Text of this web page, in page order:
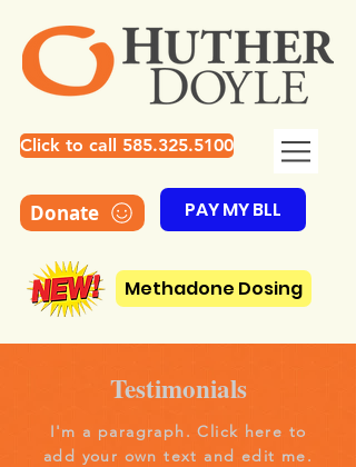
Click to call 585.325.5100
Donate PAY MY BLL
Methadone Dosing
Testimonials
I'm a paragraph. Click here to
add your own text and edit me.